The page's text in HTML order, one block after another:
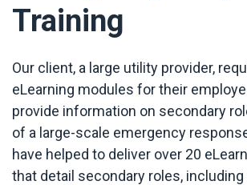
Training
Our client, a large utility provider,
eLearning modules for their
provide information on secondary
of a large-scale emergency
have helped to deliver over 20
that detail secondary roles,